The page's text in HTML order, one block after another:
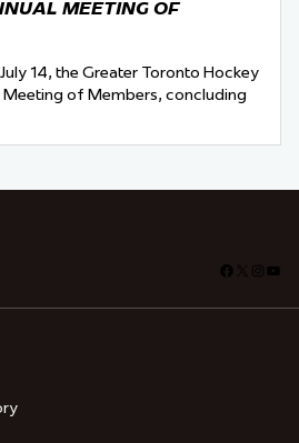
MEETING OF
14, the Greater Toronto Hockey
Meeting of Members, concluding
Facebook